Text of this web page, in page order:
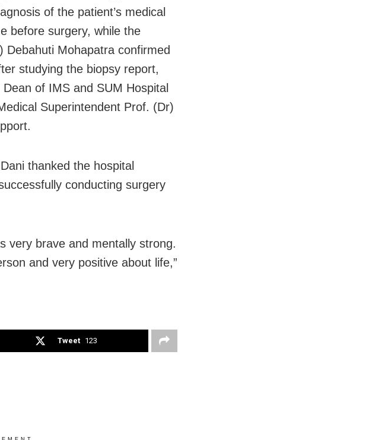
of the patient’s medical
before surgery, while the
Mohapatra confirmed
studying the biopsy report,
of IMS and SUM Hospital
Superintendent Prof. (Dr)
thanked the hospital
conducting surgery
very brave and mentally strong.
and very positive about life,”
Tweet 123